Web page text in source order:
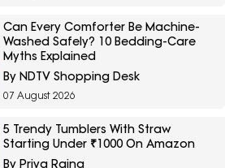
Can Every Comforter Be Machine-
Washed Safely? 10 Bedding-Care
Myths Explained
By NDTV Shopping Desk
07 August 2026
5 Trendy Tumblers With Straw
Starting Under ₹1000 On Amazon
By Priya Raina